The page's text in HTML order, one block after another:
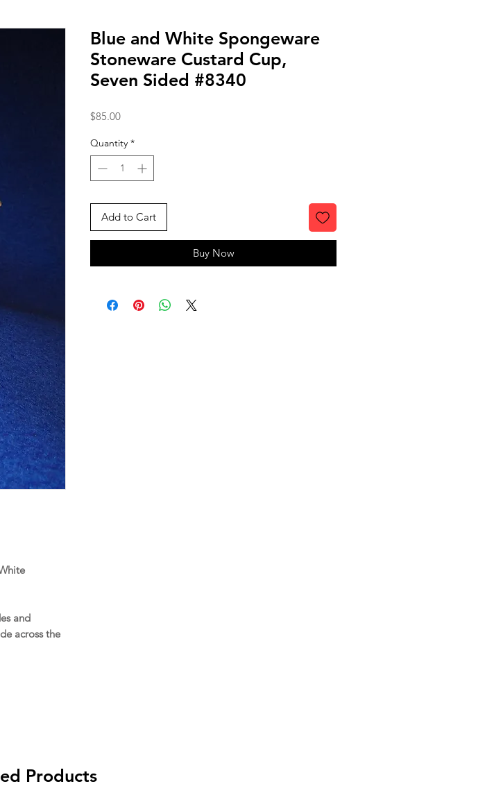
and
across the
Blue and White Spongeware
Stoneware Custard Cup,
Seven Sided #8340
$85.00Price
Quantity *
Add to Cart
Buy Now
Products